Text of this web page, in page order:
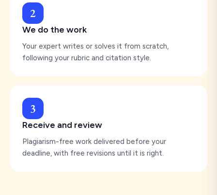
2
We do the work
Your expert writes or solves it from scratch,
following your rubric and citation style.
3
Receive and review
Plagiarism-free work delivered before your
deadline, with free revisions until it is right.